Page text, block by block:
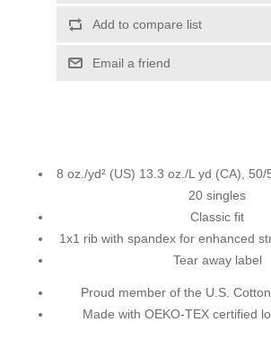
Add to compare list
Email a friend
8 oz./yd² (US) 13.3 oz./L yd (CA), 50/
20 singles
Classic fit
1x1 rib with spandex for enhanced
Tear away label
Proud member of the U.S.
Made with OEKO-TEX certified